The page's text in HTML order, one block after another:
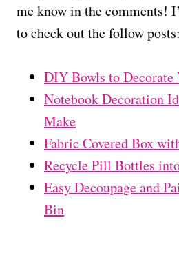
me know in the comments!
to check out the follow posts:
DIY Bowls to Decorate
Notebook Decoration
Make
Fabric Covered Box
Recycle Pill Bottles
Easy Decoupage and
Bin